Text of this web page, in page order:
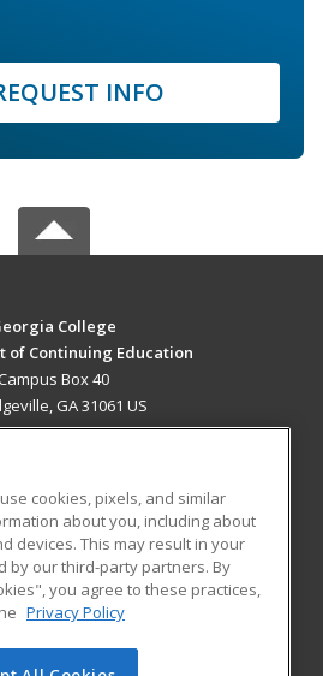
INFO
College
of Continuing Education
Box 40
GA 31061 US
RESOURCES
Student Blog
cookies, pixels, and similar
about you, including about
devices. This may result in your
by our third-party partners. By
you agree to these practices,
Privacy Policy